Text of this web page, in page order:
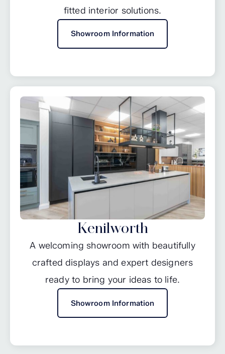
fitted interior solutions.
Showroom Information
Kenilworth
A welcoming showroom with beautifully
crafted displays and expert designers
ready to bring your ideas to life.
Showroom Information